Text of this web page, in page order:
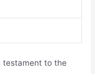
testament to the